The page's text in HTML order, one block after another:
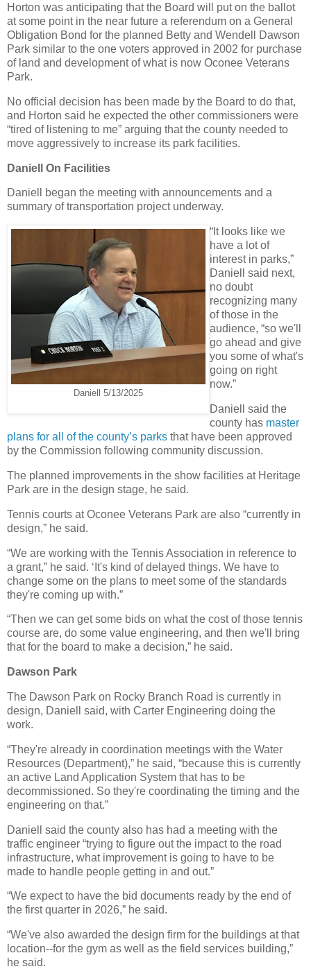
Horton was anticipating that the Board will put on the ballot
at some point in the near future a referendum on a General
Obligation Bond for the planned Betty and Wendell Dawson
Park similar to the one voters approved in 2002 for purchase
of land and development of what is now Oconee Veterans
Park.
No official decision has been made by the Board to do that,
and Horton said he expected the other commissioners were
“tired of listening to me” arguing that the county needed to
move aggressively to increase its park facilities.
Daniell On Facilities
Daniell began the meeting with announcements and a
summary of transportation project underway.
Daniell 5/13/2025
“It looks like we
have a lot of
interest in parks,”
Daniell said next,
no doubt
recognizing many
of those in the
audience, “so we'll
go ahead and give
you some of what's
going on right
now.”
Daniell said the
county has master
plans for all of the county’s parks that have been approved
by the Commission following community discussion.
The planned improvements in the show facilities at Heritage
Park are in the design stage, he said.
Tennis courts at Oconee Veterans Park are also “currently in
design,” he said.
“We are working with the Tennis Association in reference to
a grant,” he said. ‘It's kind of delayed things. We have to
change some on the plans to meet some of the standards
they're coming up with.”
“Then we can get some bids on what the cost of those tennis
course are, do some value engineering, and then we'll bring
that for the board to make a decision,” he said.
Dawson Park
The Dawson Park on Rocky Branch Road is currently in
design, Daniell said, with Carter Engineering doing the
work.
“They're already in coordination meetings with the Water
Resources (Department),” he said, “because this is currently
an active Land Application System that has to be
decommissioned. So they're coordinating the timing and the
engineering on that.”
Daniell said the county also has had a meeting with the
traffic engineer “trying to figure out the impact to the road
infrastructure, what improvement is going to have to be
made to handle people getting in and out.”
“We expect to have the bid documents ready by the end of
the first quarter in 2026,” he said.
“We've also awarded the design firm for the buildings at that
location--for the gym as well as the field services building,”
he said.